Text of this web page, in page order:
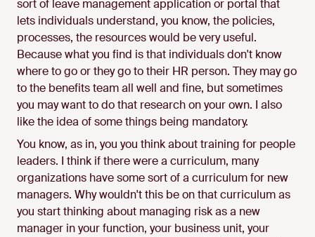
sort of leave management application or portal that
lets individuals understand, you know, the policies,
processes, the resources would be very useful.
Because what you find is that individuals don't know
where to go or they go to their HR person. They may go
to the benefits team all well and fine, but sometimes
you may want to do that research on your own. I also
like the idea of some things being mandatory.
You know, as in, you you think about training for people
leaders. I think if there were a curriculum, many
organizations have some sort of a curriculum for new
managers. Why wouldn't this be on that curriculum as
you start thinking about managing risk as a new
manager in your function, your business unit, your